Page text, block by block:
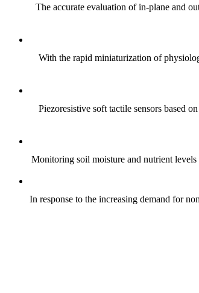
The accurate evaluation of in-plane and
With the rapid miniaturization of
Piezoresistive soft tactile sensors based
Monitoring soil moisture and nutrient
In response to the increasing demand for